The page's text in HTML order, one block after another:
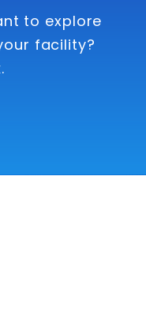
to explore
facility?